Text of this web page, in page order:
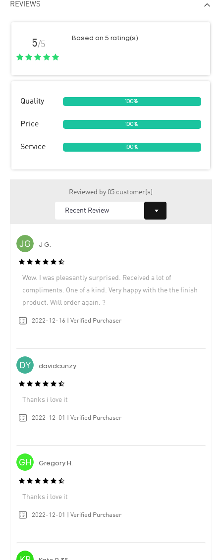
REVIEWS
5/5
Based on 5 rating(s)
Quality 100%
Price 100%
Service 100%
Reviewed by 05 customer(s)
J G.
Wow. I was pleasantly surprised. Received a lot of
compliments. One of a kind. Very happy with the the finish
product. Will order again. ?
2022-12-16 | Verified Purchaser
davidcunzy
Thanks i love it
2022-12-01 | Verified Purchaser
Gregory H.
Thanks i love it
2022-12-01 | Verified Purchaser